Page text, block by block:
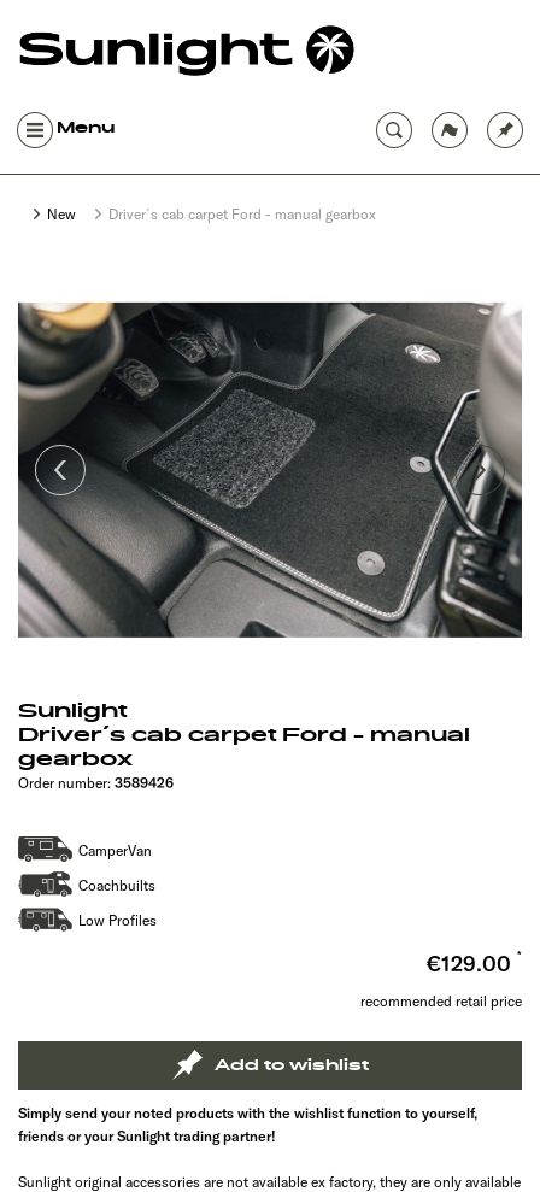
Menu
New Driver´s cab carpet Ford - manual gearbox
Sunlight
Driver´s cab carpet Ford - manual
gearbox
Order number: 3589426
CamperVan
Coachbuilts
Low Profiles
€129.00
recommended retail price
Add to wishlist
Simply send your noted products with the wishlist function to yourself,
friends or your Sunlight trading partner!
Sunlight original accessories are not available ex factory, they are only available